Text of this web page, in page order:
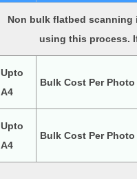
Non bulk flatbed scanning
using this process.
Upto
A4
Bulk Cost Per Photo
Upto
A4
Bulk Cost Per Photo